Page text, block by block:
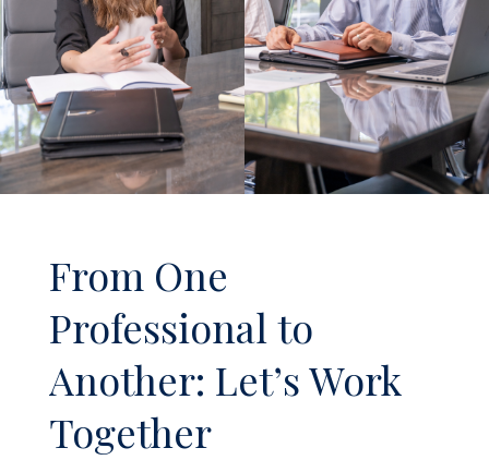
From One
Professional to
Another: Let’s Work
Together